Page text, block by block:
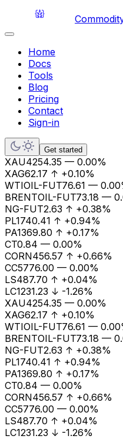
Home
Docs
Tools
Blog
Pricing
Contact
Sign-in
Get started
XAU4254.35 — 0.00%
XAG62.17 ↑ +0.10%
WTIOIL-FUT76.61 —
BRENTOIL-FUT73.18 —
NG-FUT2.63 ↑ +0.38%
PL1740.41 ↑ +0.94%
PA1369.80 ↑ +0.17%
CT0.84 — 0.00%
CORN456.57 ↑ +0.66%
CC5776.00 — 0.00%
LS487.70 ↑ +0.04%
LC1231.23 ↓ -1.26%
XAU4254.35 — 0.00%
XAG62.17 ↑ +0.10%
WTIOIL-FUT76.61 —
BRENTOIL-FUT73.18 —
NG-FUT2.63 ↑ +0.38%
PL1740.41 ↑ +0.94%
PA1369.80 ↑ +0.17%
CT0.84 — 0.00%
CORN456.57 ↑ +0.66%
CC5776.00 — 0.00%
LS487.70 ↑ +0.04%
LC1231.23 ↓ -1.26%